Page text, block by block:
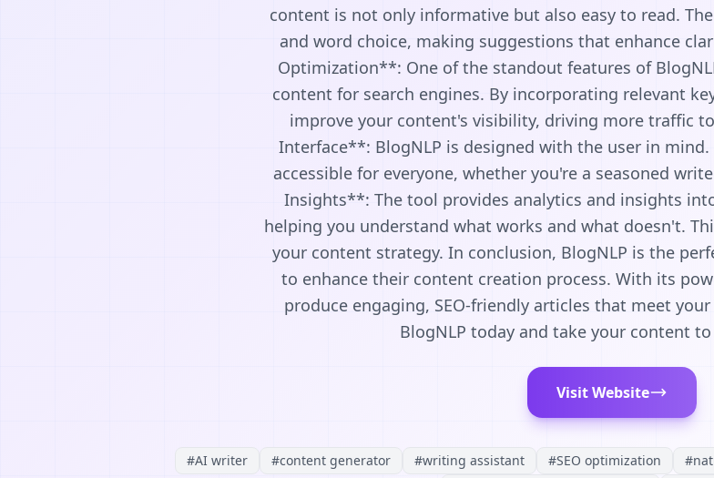
content is not only informative but also easy to read.
and word choice, making suggestions that enhance
Optimization**: One of the standout features of
content for search engines. By incorporating relevant
improve your content's visibility, driving more traffic
Interface**: BlogNLP is designed with the user in
accessible for everyone, whether you're a seasoned
Insights**: The tool provides analytics and insights
helping you understand what works and what doesn't.
your content strategy. In conclusion, BlogNLP is the
to enhance their content creation process. With its
produce engaging, SEO-friendly articles that meet
BlogNLP today and take your content
Visit Website
#AI writer #content generator #writing assistant #SEO optimization #